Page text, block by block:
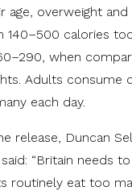
age, overweight
140–500 calories
when
Adults consume
each day.
release, Duncan
“Britain needs
routinely eat too